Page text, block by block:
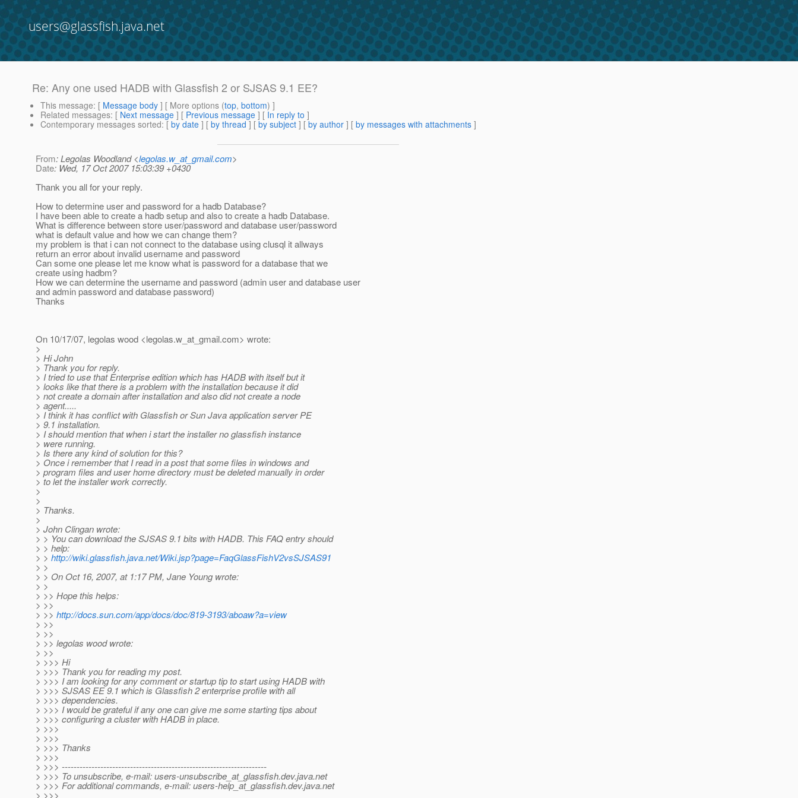
users@glassfish.java.net
Re: Any one used HADB with Glassfish 2 or SJSAS 9.1 EE?
This message: [ Message body ] [ More options (top, bottom) ]
Related messages: [ Next message ] [ Previous message ] [ In reply to ]
Contemporary messages sorted: [ by date ] [ by thread ] [ by subject ] [ by author ] [ by messages with attachments ]
From: Legolas Woodland <legolas.w_at_gmail.com>
Date: Wed, 17 Oct 2007 15:03:39 +0430
Thank you all for your reply.
How to determine user and password for a hadb Database?
I have been able to create a hadb setup and also to create a hadb Database.
What is difference between store user/password and database user/password
what is default value and how we can change them?
my problem is that i can not connect to the database using clusql it allways
return an error about invalid username and password
Can some one please let me know what is password for a database that we
create using hadbm?
How we can determine the username and password (admin user and database user
and admin password and database password)
Thanks
On 10/17/07, legolas wood <legolas.w_at_gmail.com> wrote:
>
> Hi John
> Thank you for reply.
> I tried to use that Enterprise edition which has HADB with itself but it
> looks like that there is a problem with the installation because it did
> not create a domain after installation and also did not create a node
> agent.....
> I think it has conflict with Glassfish or Sun Java application server PE
> 9.1 installation.
> I should mention that when i start the installer no glassfish instance
> were running.
> Is there any kind of solution for this?
> Once i remember that I read in a post that some files in windows and
> program files and user home directory must be deleted manually in order
> to let the installer work correctly.
>
>
> Thanks.
>
> John Clingan wrote:
> > You can download the SJSAS 9.1 bits with HADB. This FAQ entry should
> > help:
> > http://wiki.glassfish.java.net/Wiki.jsp?page=FaqGlassFishV2vsSJSAS91
> >
> > On Oct 16, 2007, at 1:17 PM, Jane Young wrote:
> >
> >> Hope this helps:
> >>
> >> http://docs.sun.com/app/docs/doc/819-3193/aboaw?a=view
> >>
> >>
> >> legolas wood wrote:
> >>
> >>> Hi
> >>> Thank you for reading my post.
> >>> I am looking for any comment or startup tip to start using HADB with
> >>> SJSAS EE 9.1 which is Glassfish 2 enterprise profile with all
> >>> dependencies.
> >>> I would be grateful if any one can give me some starting tips about
> >>> configuring a cluster with HADB in place.
> >>>
> >>>
> >>> Thanks
> >>>
> >>> ---------------------------------------------------------------------
> >>> To unsubscribe, e-mail: users-unsubscribe_at_glassfish.dev.java.net
> >>> For additional commands, e-mail: users-help_at_glassfish.dev.java.net
> >>>